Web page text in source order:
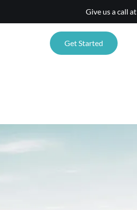
Give us a call at
Get Started